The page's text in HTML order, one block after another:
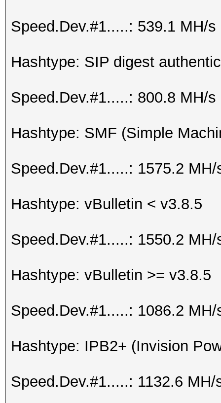
Speed.Dev.#1.....: 539.1 MH/s
Hashtype: SIP digest
Speed.Dev.#1.....: 800.8 MH/s
Hashtype: SMF (Simple
Speed.Dev.#1.....: 1575.2
Hashtype: vBulletin < v3.8.5
Speed.Dev.#1.....: 1550.2
Hashtype: vBulletin >= v3.8.5
Speed.Dev.#1.....: 1086.2
Hashtype: IPB2+ (Invision
Speed.Dev.#1.....: 1132.6